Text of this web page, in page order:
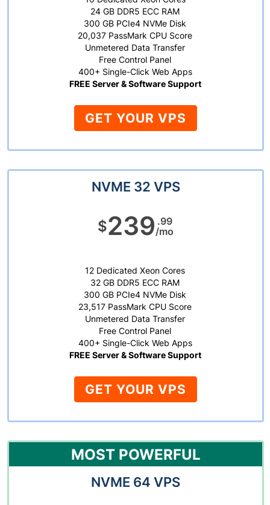
24 GB DDR5 ECC RAM
300 GB PCIe4 NVMe Disk
20,037 PassMark CPU Score
Unmetered Data Transfer
Free Control Panel
400+ Single-Click Web Apps
FREE Server & Software Support
GET YOUR VPS
NVME 32 VPS
$239 .99
/mo
12 Dedicated Xeon Cores
32 GB DDR5 ECC RAM
300 GB PCIe4 NVMe Disk
23,517 PassMark CPU Score
Unmetered Data Transfer
Free Control Panel
400+ Single-Click Web Apps
FREE Server & Software Support
GET YOUR VPS
MOST POWERFUL
NVME 64 VPS